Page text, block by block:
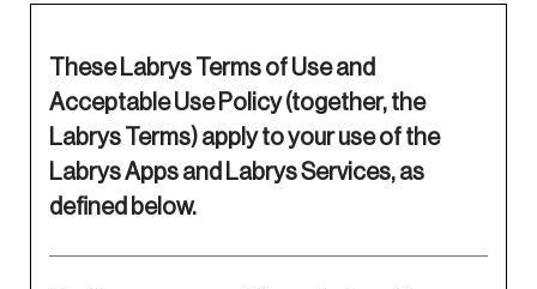
These Labrys Terms of Use and
Acceptable Use Policy (together, the
Labrys Terms) apply to your use of the
Labrys Apps and Labrys Services, as
defined below.